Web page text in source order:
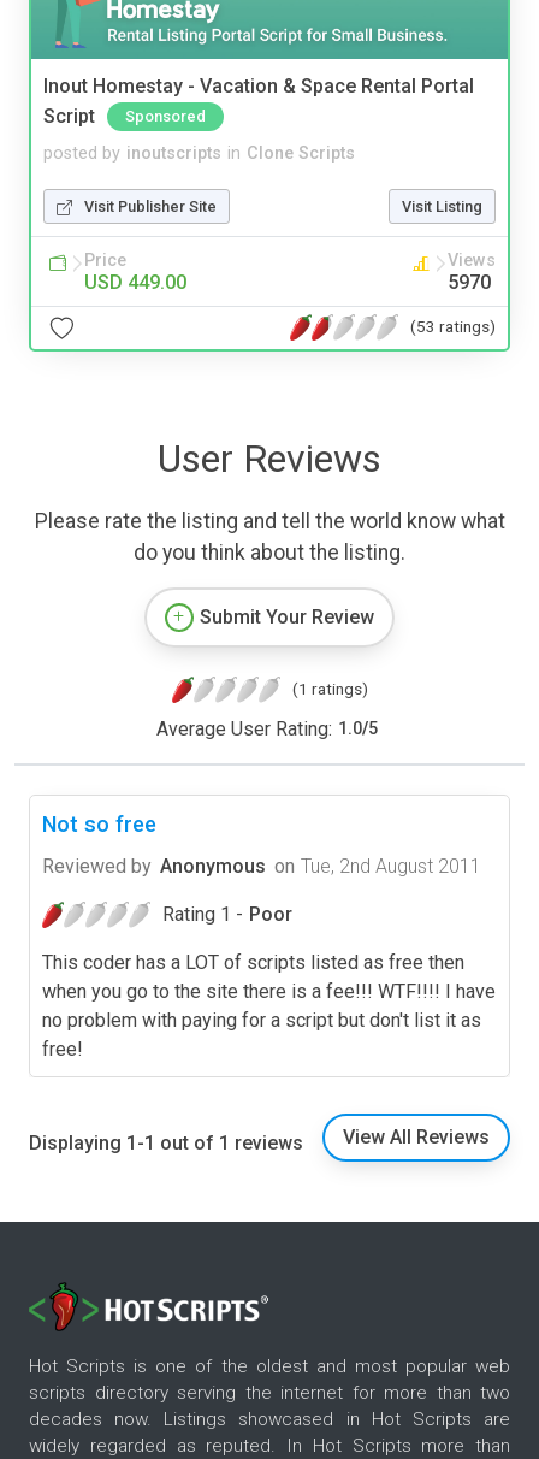
Inout Homestay - Vacation & Space Rental Portal
Script
Sponsored
posted by inoutscripts in Clone Scripts
Visit Publisher Site Visit Listing
Price
USD 449.00
Views
5970
(53 ratings)
User Reviews
Please rate the listing and tell the world know what
do you think about the listing.
Submit Your Review
(1 ratings)
Average User Rating: 1.0/5
Not so free
Reviewed by Anonymous on Tue, 2nd August 2011
Rating 1 - Poor
This coder has a LOT of scripts listed as free then
when you go to the site there is a fee!!! WTF!!!! I have
no problem with paying for a script but don't list it as
free!
Displaying 1-1 out of 1 reviews View All Reviews
Hot Scripts is one of the oldest and most popular web
scripts directory serving the internet for more than two
decades now. Listings showcased in Hot Scripts are
widely regarded as reputed. In Hot Scripts more than